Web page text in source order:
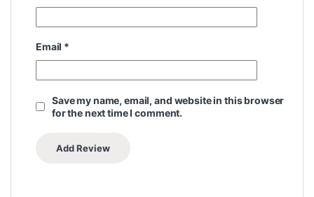
Email *
Save my name, email, and website in this browser
for the next time I comment.